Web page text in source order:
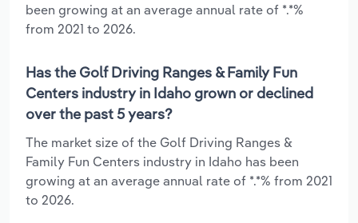
been growing at an average annual rate of *.*%
from 2021 to 2026.
Has the Golf Driving Ranges & Family Fun
Centers industry in Idaho grown or declined
over the past 5 years?
The market size of the Golf Driving Ranges &
Family Fun Centers industry in Idaho has been
growing at an average annual rate of *.*% from 2021
to 2026.